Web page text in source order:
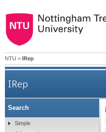
NTU > IRep
IRep
Search
Simple